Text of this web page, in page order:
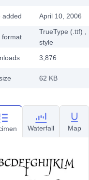
added April 10, 2006
format
TrueType (.ttf)
style
3,876
62 KB
Waterfall Map